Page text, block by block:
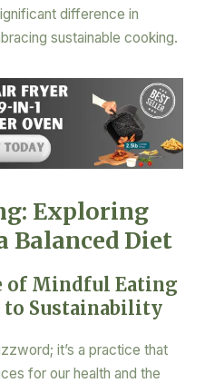
difference in
sustainable cooking.
Exploring
Balanced Diet
of Mindful Eating
to Sustainability
it’s a practice that
for our health and the